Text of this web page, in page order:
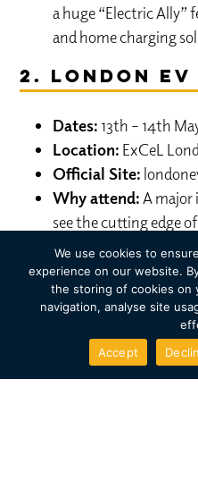
a huge “Electric
and home charging
2. London EV
Dates: 13th – 14th
Location: ExCeL
Official Site:
Why attend: A
see the cutting edge
new-to-market
the road, this is the
3.
Dates:12th – 13th
We use cookies to
experience on our website.
the storing of cookies on
navigation, analyse site
Accept